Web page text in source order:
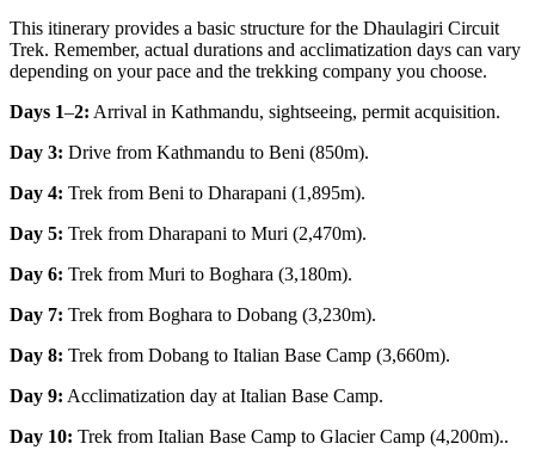
This itinerary provides a basic structure for the Dhaulagiri Circuit
Trek. Remember, actual durations and acclimatization days can vary
depending on your pace and the trekking company you choose.
Days 1–2: Arrival in Kathmandu, sightseeing, permit acquisition.
Day 3: Drive from Kathmandu to Beni (850m).
Day 4: Trek from Beni to Dharapani (1,895m).
Day 5: Trek from Dharapani to Muri (2,470m).
Day 6: Trek from Muri to Boghara (3,180m).
Day 7: Trek from Boghara to Dobang (3,230m).
Day 8: Trek from Dobang to Italian Base Camp (3,660m).
Day 9: Acclimatization day at Italian Base Camp.
Day 10: Trek from Italian Base Camp to Glacier Camp (4,200m)..